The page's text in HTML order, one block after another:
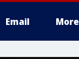
Email More